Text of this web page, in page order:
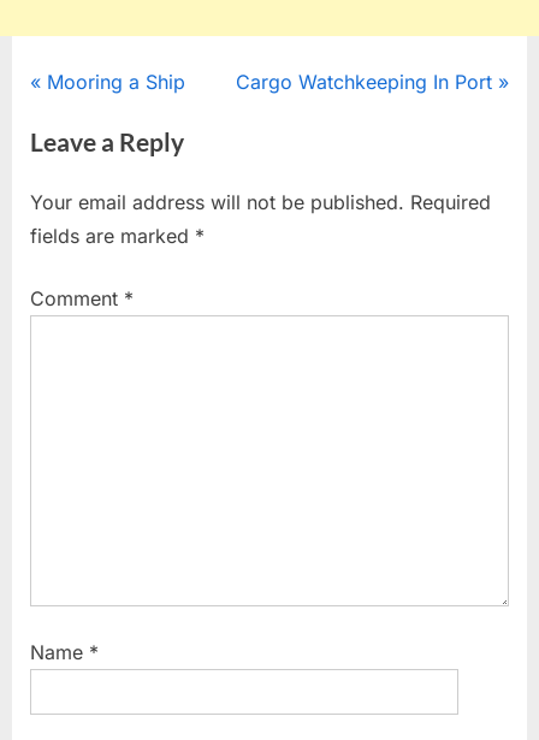
Post
navigation
P
e
i
o
s
Mooring a Ship
N
P
t
Cargo Watchkeeping In Port
Leave a Reply
Your email address will not be published. Required
fields are marked *
Comment *
Name *